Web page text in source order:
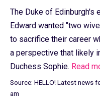
The Duke of Edinburgh's
Edward wanted "two
to sacrifice their career
a perspective that likely
Duchess Sophie. Read
Source: HELLO! Latest news
am